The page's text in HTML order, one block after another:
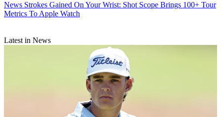
News Strokes Gained On Your Wrist: Shot Scope Brings 100+ Tour
Metrics To Apple Watch
Latest in News